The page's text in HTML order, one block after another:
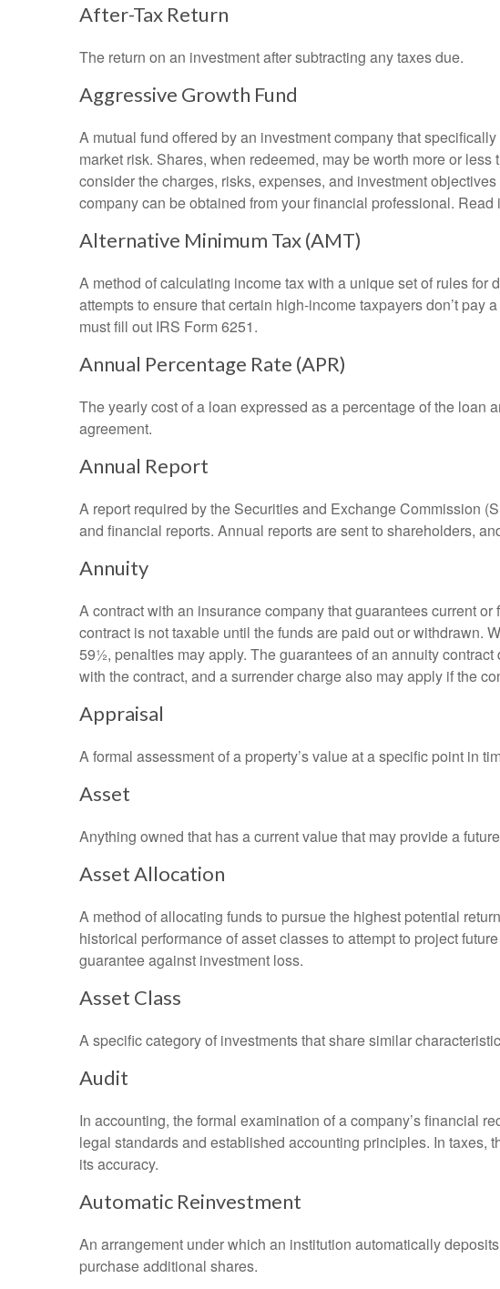
After-Tax Return
The return on an investment after subtracting any taxes due.
Aggressive Growth Fund
A mutual fund offered by an investment company that
market risk. Shares, when redeemed, may be worth more or
consider the charges, risks, expenses, and investment
company can be obtained from your financial professional.
Alternative Minimum Tax (AMT)
A method of calculating income tax with a unique set of rules
attempts to ensure that certain high-income taxpayers don’t
must fill out IRS Form 6251.
Annual Percentage Rate (APR)
The yearly cost of a loan expressed as a percentage of the
agreement.
Annual Report
A report required by the Securities and Exchange Commission
and financial reports. Annual reports are sent to shareholders,
Annuity
A contract with an insurance company that guarantees current
contract is not taxable until the funds are paid out or withdrawn.
59½, penalties may apply. The guarantees of an annuity
with the contract, and a surrender charge also may apply if the
Appraisal
A formal assessment of a property’s value at a specific point in
Asset
Anything owned that has a current value that may provide a
Asset Allocation
A method of allocating funds to pursue the highest potential
historical performance of asset classes to attempt to project
guarantee against investment loss.
Asset Class
A specific category of investments that share similar
Audit
In accounting, the formal examination of a company’s financial
legal standards and established accounting principles. In taxes,
its accuracy.
Automatic Reinvestment
An arrangement under which an institution automatically
purchase additional shares.